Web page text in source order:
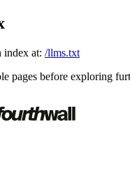
index at: /llms.txt
pages before exploring